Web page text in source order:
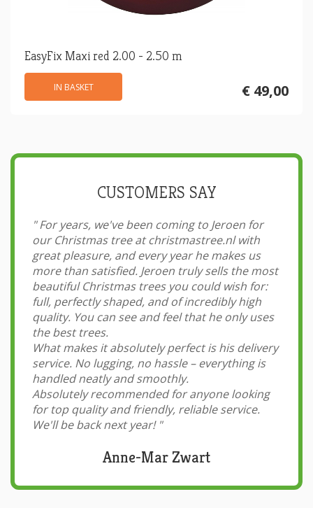
EasyFix Maxi red 2.00 - 2.50 m
€ 49,00
IN BASKET
CUSTOMERS SAY
"For years, we've been coming to Jeroen for
our Christmas tree at christmastree.nl with
great pleasure, and every year he makes us
more than satisfied. Jeroen truly sells the most
beautiful Christmas trees you could wish for:
full, perfectly shaped, and of incredibly high
quality. You can see and feel that he only uses
the best trees.
What makes it absolutely perfect is his delivery
service. No lugging, no hassle – everything is
handled neatly and smoothly.
Absolutely recommended for anyone looking
for top quality and friendly, reliable service.
We'll be back next year! "
Anne-Mar Zwart